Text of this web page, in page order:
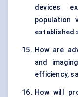
devices
population
established
How are
and
efficiency,
How will